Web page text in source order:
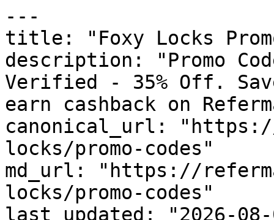
---
title: "Foxy Locks
description: "Promo
Verified - 35% Off.
earn cashback on
canonical_url:
locks/promo-codes"
md_url: "https://
locks/promo-codes"
last_updated: "2026-08-